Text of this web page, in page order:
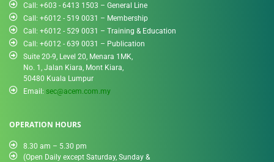
Call: +603 - 6413 1503 – General Line
Call: +6012 - 519 0031​ – Membership
Call: +6012 - 529 0031 – Training & Education
Call: +6012 - 639 0031 – Publication
Suite 20-9, Level 20, Menara 1MK,
No. 1, Jalan Kiara, Mont Kiara,
50480 Kuala Lumpur
Email: sec@acem.com.my
OPERATION HOURS
8.30 am – 5.30 pm
(Open Daily except Saturday, Sunday &